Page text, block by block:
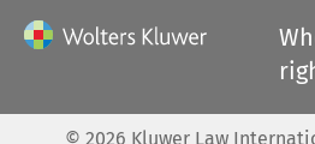
© 2026 Kluwer Law